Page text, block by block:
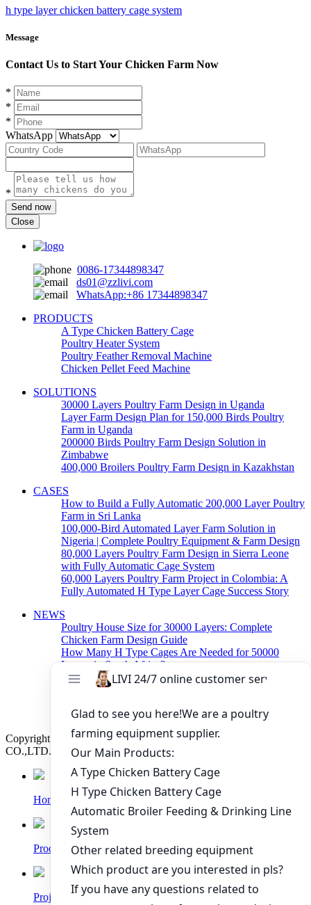
h type layer chicken battery cage system
Message
Contact Us to Start Your Chicken Farm Now
*
*
*
WhatsApp
*
Send now
Close
0086-17344898347
ds01@zzlivi.com
WhatsApp:+86 17344898347
PRODUCTS
A Type Chicken Battery Cage
Poultry Heater System
Poultry Feather Removal Machine
Chicken Pellet Feed Machine
SOLUTIONS
30000 Layers Poultry Farm Design in Uganda
Layer Farm Design Plan for 150,000 Birds Poultry
Farm in Uganda
200000 Birds Poultry Farm Design Solution in
Zimbabwe
400,000 Broilers Poultry Farm Design in Kazakhstan
CASES
How to Build a Fully Automatic 200,000 Layer Poultry
Farm in Sri Lanka
100,000-Bird Automated Layer Farm Solution in
Nigeria | Complete Poultry Equipment & Farm Design
80,000 Layers Poultry Farm Design in Sierra Leone
with Fully Automatic Cage System
60,000 Layers Poultry Farm Project in Colombia: A
Fully Automated H Type Layer Cage Success Story
NEWS
Poultry House Size for 30000 Layers: Complete
Chicken Farm Design Guide
How Many H Type Cages Are Needed for 50000
Layers in South Africa?
How Much Does a 50000 Layer Poultry Farm Cost in
Nigeria?
Farm in Ghana
Copyright © 2019 Zhengzhou Livi Machinery Manufacturing
CO.,LTD. All rights reserved.
Home
Products
Project